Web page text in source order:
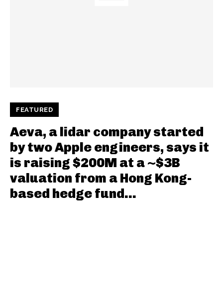
FEATURED
Aeva, a lidar company started
by two Apple engineers, says it
is raising $200M at a ~$3B
valuation from a Hong Kong-
based hedge fund...